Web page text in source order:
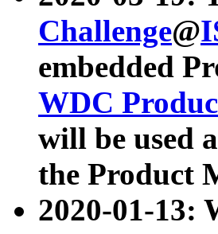
Challenge@
embedded
WDC
will be used
the Product
2020-01-13: